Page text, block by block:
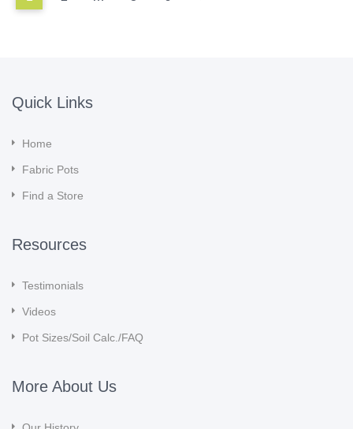
Quick Links
Home
Fabric Pots
Find a Store
Resources
Testimonials
Videos
Pot Sizes/Soil Calc./FAQ
More About Us